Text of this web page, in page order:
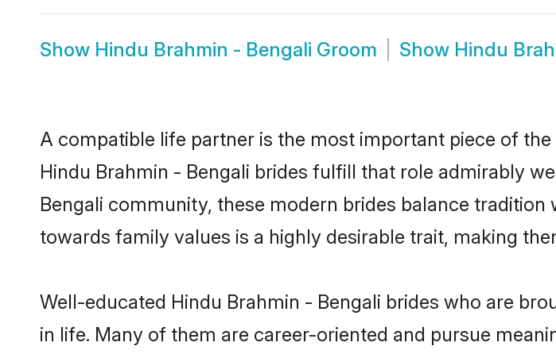
Show Hindu Brahmin - Bengali Groom Show Hindu
A compatible life partner is the most important piece of
Hindu Brahmin - Bengali brides fulfill that role admirably
Bengali community, these modern brides balance
towards family values is a highly desirable trait, making
Well-educated Hindu Brahmin - Bengali brides who are
in life. Many of them are career-oriented and pursue